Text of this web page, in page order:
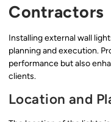
Contractors
Installing external wall
planning and execution.
performance but also
clients.
Location and